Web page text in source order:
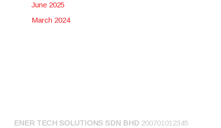
June 2025
March 2024
ENER TECH SOLUTIONS SDN BHD 200701012345